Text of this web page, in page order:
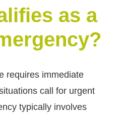
as a
requires immediate
call for urgent
typically involves